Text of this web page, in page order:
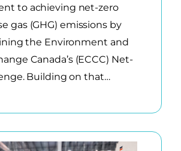
to achieving net-zero
gas (GHG) emissions by
the Environment and
Canada’s (ECCC) Net-
Building on that…